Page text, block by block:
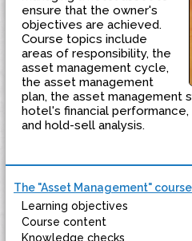
ensure that the owner's
objectives are achieved.
Course topics include
areas of responsibility, the
asset management cycle,
the asset management
plan, the asset management
hotel's financial
and hold-sell analysis.
The "Asset Management"
Learning objectives
Course content
Knowledge checks